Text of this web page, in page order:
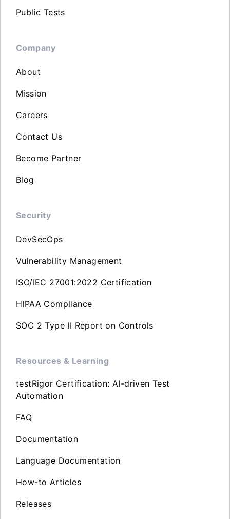
Public Tests
Company
About
Mission
Careers
Contact Us
Become Partner
Blog
Security
DevSecOps
Vulnerability Management
ISO/IEC 27001:2022 Certification
HIPAA Compliance
SOC 2 Type II Report on Controls
Resources & Learning
testRigor Certification: AI-driven Test
Automation
FAQ
Documentation
Language Documentation
How-to Articles
Releases